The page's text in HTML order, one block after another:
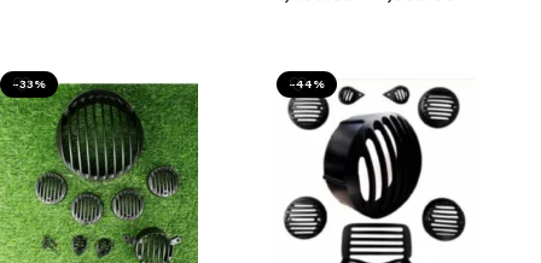
-33% -44%